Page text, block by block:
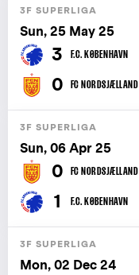
3F SUPERLIGA
Sun, 25 May 25
3 F.C. KØBENHAVN
0 FC NORDSJÆLLAND
3F SUPERLIGA
Sun, 06 Apr 25
0 FC NORDSJÆLLAND
1 F.C. KØBENHAVN
3F SUPERLIGA
Mon, 02 Dec 24